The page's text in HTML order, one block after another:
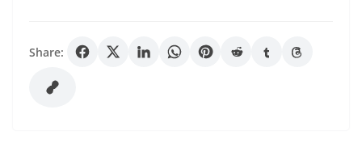
Share: